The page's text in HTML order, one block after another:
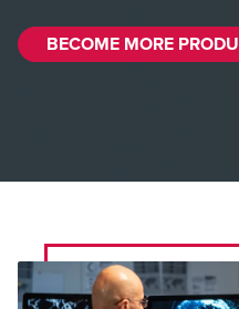
BECOME MORE